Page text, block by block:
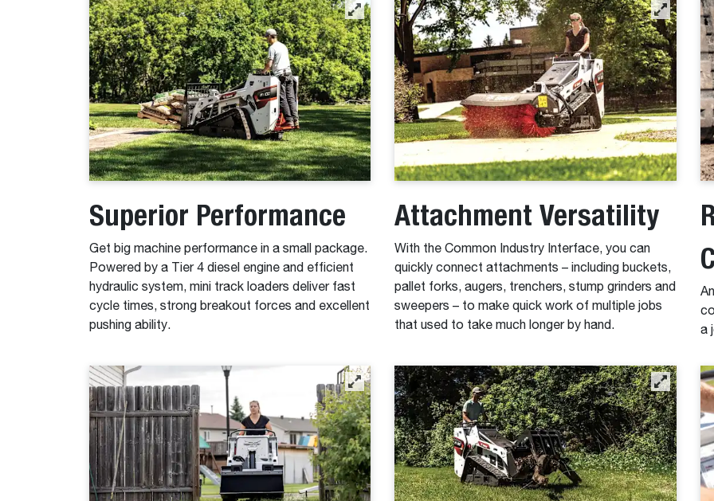
Superior Performance
Get big machine performance in a small package.
Powered by a Tier 4 diesel engine and efficient
hydraulic system, mini track loaders deliver fast
cycle times, strong breakout forces and excellent
pushing ability.
Attachment Versatility
With the Common Industry Interface, you can
quickly connect attachments – including buckets,
pallet forks, augers, trenchers, stump grinders and
sweepers – to make quick work of multiple jobs
that used to take much longer by hand.
a